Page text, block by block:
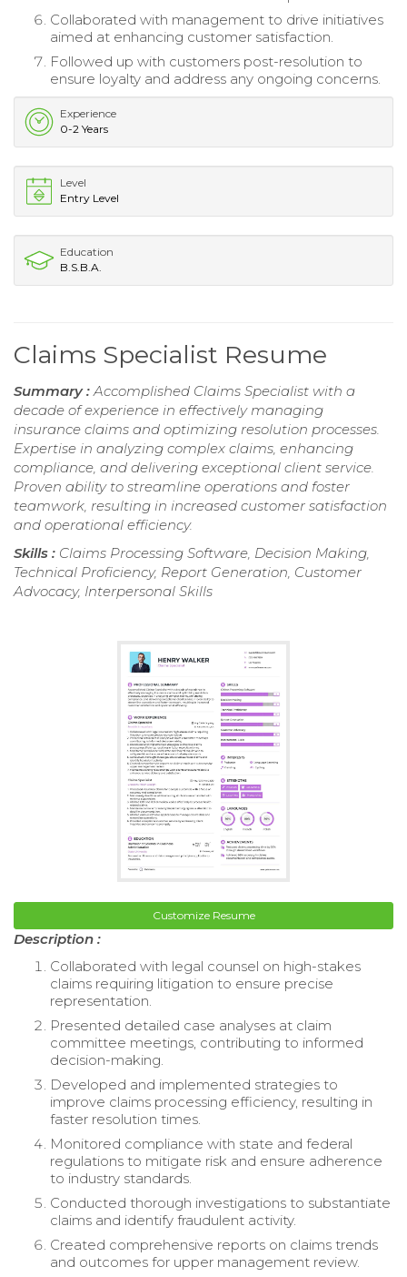
Collaborated with management to drive initiatives
aimed at enhancing customer satisfaction.
Followed up with customers post-resolution to
ensure loyalty and address any ongoing concerns.
Experience
0-2 Years
Level
Entry Level
Education
B.S.B.A.
Claims Specialist Resume
Summary :Accomplished Claims Specialist with a
decade of experience in effectively managing
insurance claims and optimizing resolution processes.
Expertise in analyzing complex claims, enhancing
compliance, and delivering exceptional client service.
Proven ability to streamline operations and foster
teamwork, resulting in increased customer satisfaction
and operational efficiency.
Skills : Claims Processing Software, Decision Making,
Technical Proficiency, Report Generation, Customer
Advocacy, Interpersonal Skills
Customize Resume
Description :
Collaborated with legal counsel on high-stakes
claims requiring litigation to ensure precise
representation.
Presented detailed case analyses at claim
committee meetings, contributing to informed
decision-making.
Developed and implemented strategies to
improve claims processing efficiency, resulting in
faster resolution times.
Monitored compliance with state and federal
regulations to mitigate risk and ensure adherence
to industry standards.
Conducted thorough investigations to substantiate
claims and identify fraudulent activity.
Created comprehensive reports on claims trends
and outcomes for upper management review.